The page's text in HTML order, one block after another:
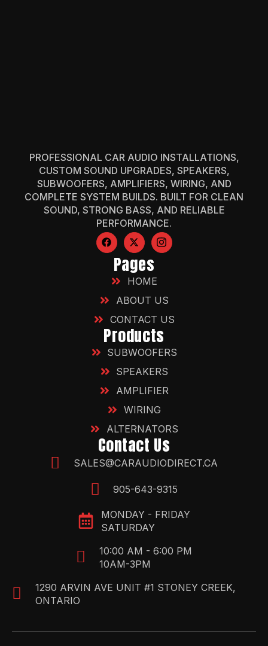
PROFESSIONAL CAR AUDIO INSTALLATIONS,
CUSTOM SOUND UPGRADES, SPEAKERS,
SUBWOOFERS, AMPLIFIERS, WIRING, AND
COMPLETE SYSTEM BUILDS. BUILT FOR CLEAN
SOUND, STRONG BASS, AND RELIABLE
PERFORMANCE.
Pages
HOME
ABOUT US
CONTACT US
Products
SUBWOOFERS
SPEAKERS
AMPLIFIER
WIRING
ALTERNATORS
Contact Us
SALES@CARAUDIODIRECT.CA
905-643-9315
MONDAY - FRIDAY
SATURDAY
10:00 AM - 6:00 PM
10AM-3PM
1290 ARVIN AVE UNIT #1 STONEY CREEK,
ONTARIO